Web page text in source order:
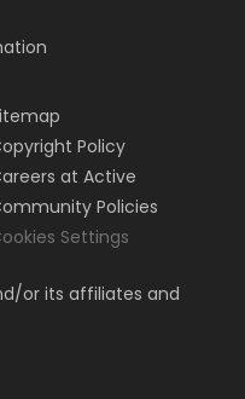
Policy
at Active
Policies
Settings
or its affiliates and